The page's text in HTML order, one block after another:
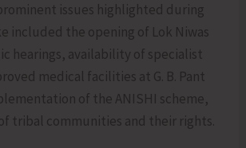
issues highlighted during
included the opening of Lok Niwas
hearings, availability of specialist
medical facilities at G. B. Pant
of the ANISHI scheme,
tribal communities and their rights.